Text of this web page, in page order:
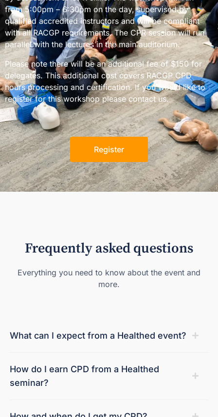
from 5:00pm – 6:30pm on the day, supervised by
qualified accredited instructors and will be compliant
with all RACGP requirements. The CPR session will run
parallel with the lectures in the main auditorium.
Please note there will be an additional fee of $150 for
delegates. This additional cost covers RACGP CPD
hours processing and certification. If you would like to
register for this workshop pleasecontact us.
Register
Frequently asked questions
Everything you need to know about the event and
more.
What can I expect from a Healthed event?
How do I earn CPD from a Healthed
seminar?